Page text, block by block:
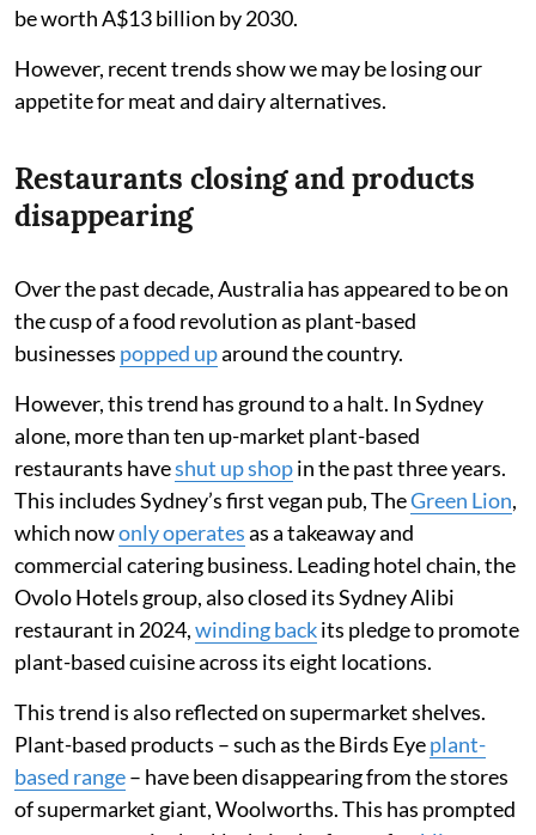
be worth A$13 billion by 2030.
However, recent trends show we may be losing our
appetite for meat and dairy alternatives.
Restaurants closing and products
disappearing
Over the past decade, Australia has appeared to be on
the cusp of a food revolution as plant-based
businesses popped uparound the country.
However, this trend has ground to a halt. In Sydney
alone, more than ten up-market plant-based
restaurants haveshut up shopin the past three years.
This includes Sydney’s first vegan pub, TheGreen Lion,
which nowonly operatesas a takeaway and
commercial catering business. Leading hotel chain, the
Ovolo Hotels group, also closed its Sydney Alibi
restaurant in 2024,winding backits pledge to promote
plant-based cuisine across its eight locations.
This trend is also reflected on supermarket shelves.
Plant-based products – such as the Birds Eyeplant-
based range– have been disappearing from the stores
of supermarket giant, Woolworths. This has prompted